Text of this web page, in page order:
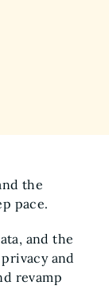
the
pace.
and the
and
revamp